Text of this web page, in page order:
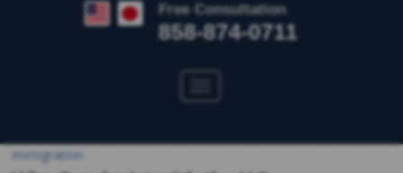
Free Consultation
858-874-0711
Immigration